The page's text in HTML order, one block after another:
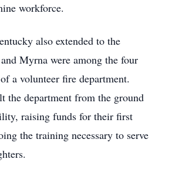
workforce.
also extended to the
Myrna were among the four
a volunteer fire department.
the department from the ground
raising funds for their first
the training necessary to serve